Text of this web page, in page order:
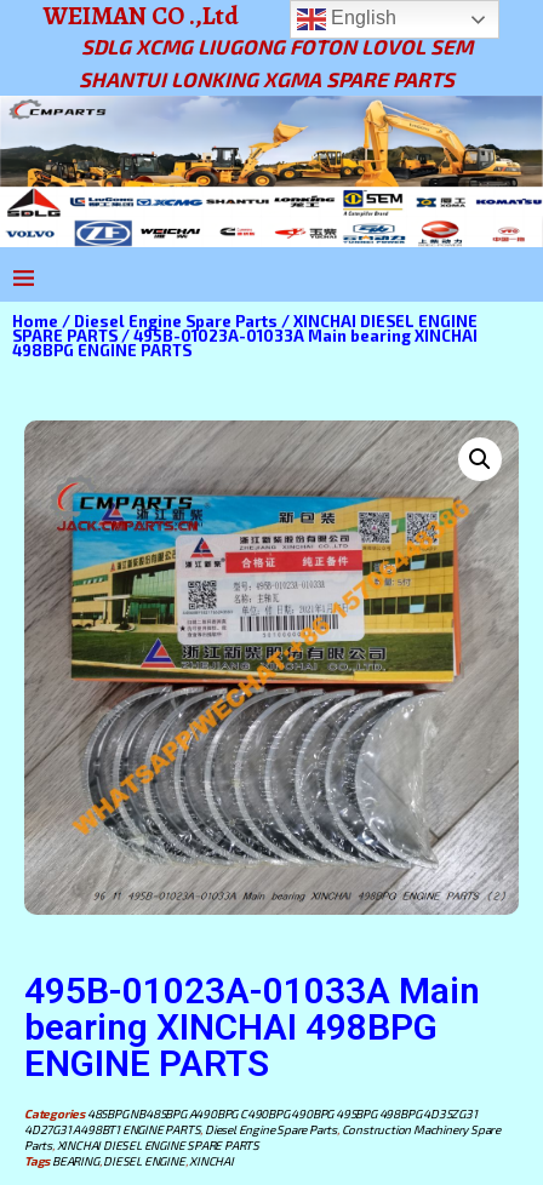
WEIMAN CO .,Ltd
SDLG XCMG LIUGONG FOTON LOVOL SEM
SHANTUI LONKING XGMA SPARE PARTS
Home / Diesel Engine Spare Parts /XINCHAI DIESEL ENGINE
SPARE PARTS / 495B-01023A-01033A Main bearing XINCHAI
498BPG ENGINE PARTS
495B-01023A-01033A Main
bearing XINCHAI 498BPG
ENGINE PARTS
Categories 485BPG NB485BPG A490BPG C490BPG 490BPG 495BPG 498BPG 4D35ZG31
4D27G31 A498BT1 ENGINE PARTS, Diesel Engine Spare Parts, Construction Machinery Spare
Parts, XINCHAI DIESEL ENGINE SPARE PARTS
Tags BEARING,DIESEL ENGINE,XINCHAI
English